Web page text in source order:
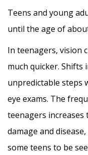
Teens and young
until the age of
In teenagers, vision
much quicker. Shifts
unpredictable steps
eye exams. The
teenagers
damage and
some teens to be